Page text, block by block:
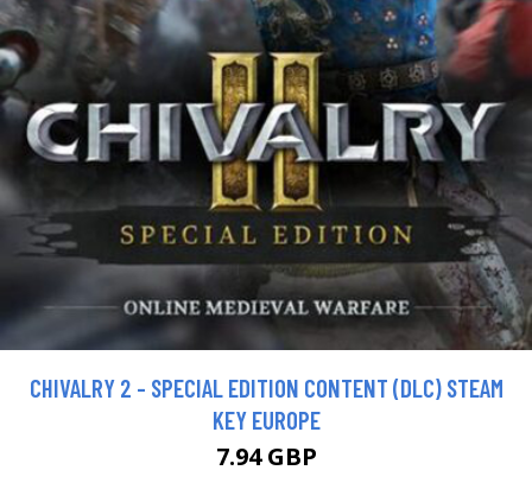
CHIVALRY 2 - SPECIAL EDITION CONTENT (DLC) STEAM
KEY EUROPE
7.94 GBP